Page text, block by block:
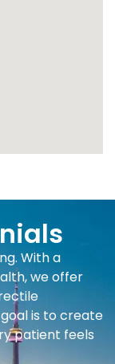
With a
we offer
is to create
patient feels